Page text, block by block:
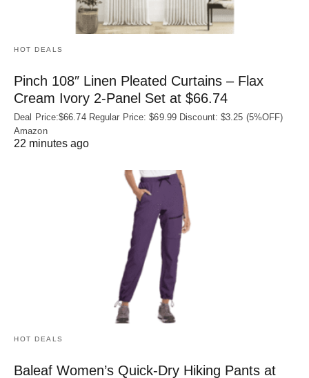
HOT DEALS
Pinch 108″ Linen Pleated Curtains – Flax
Cream Ivory 2-Panel Set at $66.74
Deal Price:$66.74 Regular Price: $69.99 Discount: $3.25 (5%OFF)
Amazon
22 minutes ago
HOT DEALS
Baleaf Women’s Quick-Dry Hiking Pants at